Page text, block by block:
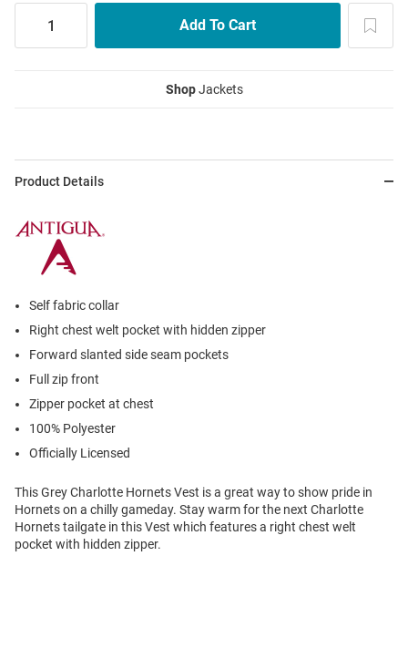
ShopJackets
Product Details
Self fabric collar
Right chest welt pocket with hidden zipper
Forward slanted side seam pockets
Full zip front
Zipper pocket at chest
100% Polyester
Officially Licensed
This Grey Charlotte Hornets Vest is a great way to show pride in
Hornets on a chilly gameday. Stay warm for the next Charlotte
Hornets tailgate in this Vest which features a right chest welt
pocket with hidden zipper.